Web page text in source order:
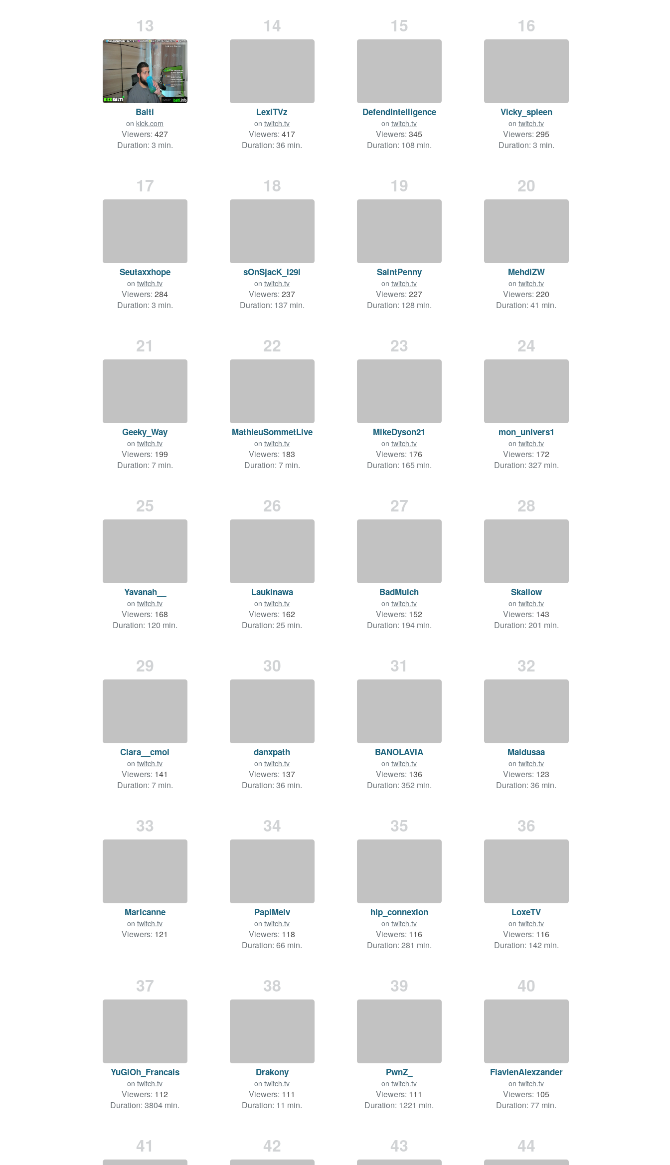
13
Balti
on kick.com
Viewers: 427
Duration: 3 min.
14
LexiTVz
on twitch.tv
Viewers: 417
Duration: 36 min.
15
DefendIntelligence
on twitch.tv
Viewers: 345
Duration: 108 min.
16
Vicky_spleen
on twitch.tv
Viewers: 295
Duration: 3 min.
17
Seutaxxhope
on twitch.tv
Viewers: 284
Duration: 3 min.
18
sOnSjacK_l29l
on twitch.tv
Viewers: 237
Duration: 137 min.
19
SaintPenny
on twitch.tv
Viewers: 227
Duration: 128 min.
20
MehdiZW
on twitch.tv
Viewers: 220
Duration: 41 min.
21
Geeky_Way
on twitch.tv
Viewers: 199
Duration: 7 min.
22
MathieuSommetLive
on twitch.tv
Viewers: 183
Duration: 7 min.
23
MikeDyson21
on twitch.tv
Viewers: 176
Duration: 165 min.
24
mon_univers1
on twitch.tv
Viewers: 172
Duration: 327 min.
25
Yavanah__
on twitch.tv
Viewers: 168
Duration: 120 min.
26
Laukinawa
on twitch.tv
Viewers: 162
Duration: 25 min.
27
BadMulch
on twitch.tv
Viewers: 152
Duration: 194 min.
28
Skallow
on twitch.tv
Viewers: 143
Duration: 201 min.
29
Clara__cmoi
on twitch.tv
Viewers: 141
Duration: 7 min.
30
danxpath
on twitch.tv
Viewers: 137
Duration: 36 min.
31
BANOLAVIA
on twitch.tv
Viewers: 136
Duration: 352 min.
32
Maidusaa
on twitch.tv
Viewers: 123
Duration: 36 min.
33
Maricanne
on twitch.tv
Viewers: 121
34
PapiMelv
on twitch.tv
Viewers: 118
Duration: 66 min.
35
hip_connexion
on twitch.tv
Viewers: 116
Duration: 281 min.
36
LoxeTV
on twitch.tv
Viewers: 116
Duration: 142 min.
37
YuGiOh_Francais
on twitch.tv
Viewers: 112
Duration: 3804 min.
38
Drakony
on twitch.tv
Viewers: 111
Duration: 11 min.
39
PwnZ_
on twitch.tv
Viewers: 111
Duration: 1221 min.
40
FlavienAlexzander
on twitch.tv
Viewers: 105
Duration: 77 min.
41 42 43 44